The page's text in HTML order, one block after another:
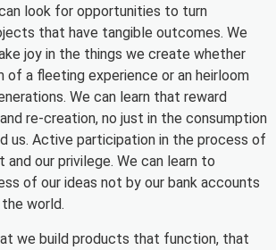
look for opportunities to turn
that have tangible outcomes. We
joy in the things we create whether
a fleeting experience or an heirloom
We can learn that reward
re-creation, no just in the consumption
us. Active participation in the process of
and our privilege. We can learn to
of our ideas not by our bank accounts
world.
we build products that function, that